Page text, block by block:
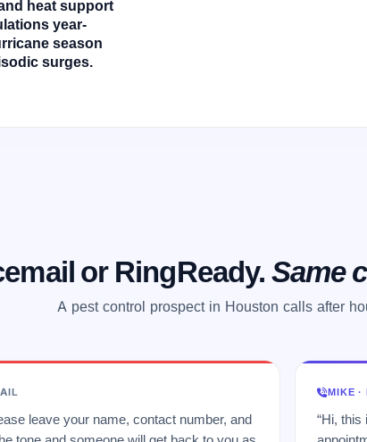
heat support
year-
season
surges.
or RingReady. Same
A pest control prospect in Houston calls after
leave your name, contact number, and
MIKE ·
“Hi,